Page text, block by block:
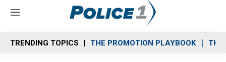
M
n
u
TRENDING TOPICS THE PROMOTION PLAYBOOK THE